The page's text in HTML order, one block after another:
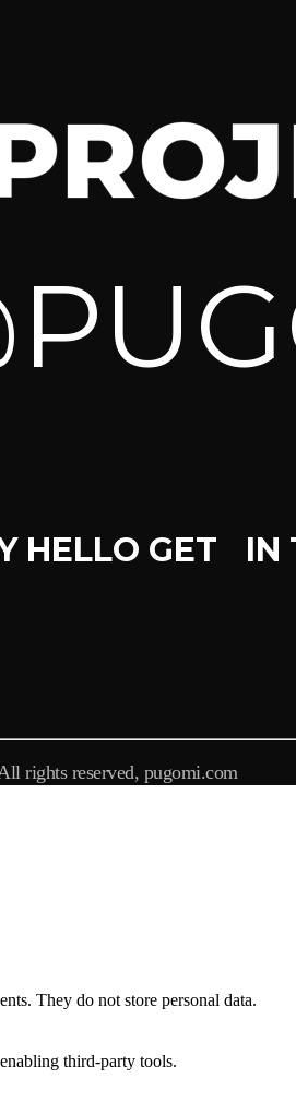
HELLO GET
rights reserved, pugomi.com
They do not store personal data.
third-party tools.